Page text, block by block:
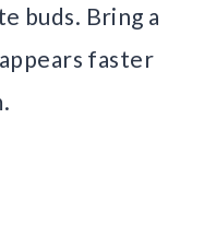
buds. Bring a
faster